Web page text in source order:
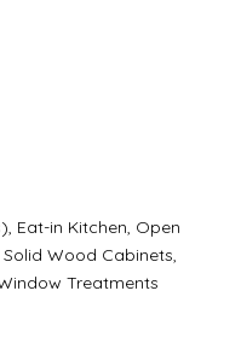
Eat-in Kitchen, Open
Wood Cabinets,
Treatments